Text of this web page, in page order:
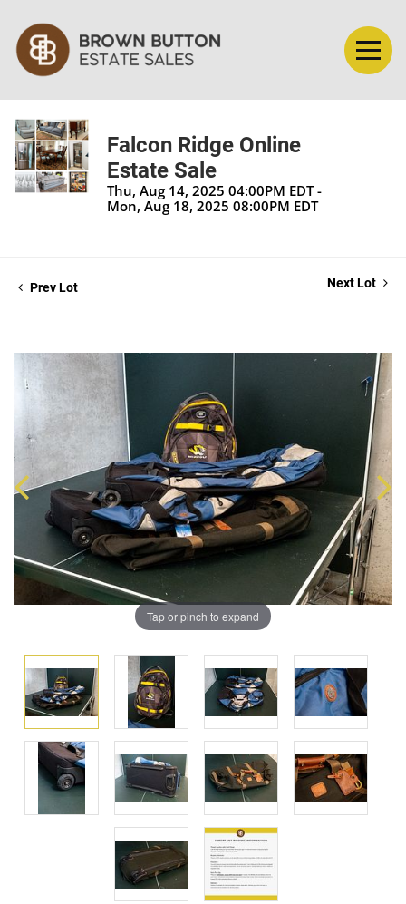
Falcon Ridge Online
Estate Sale
Thu, Aug 14, 2025 04:00PM EDT -
Mon, Aug 18, 2025 08:00PM EDT
Prev Lot Next Lot
Tap or pinch to expand